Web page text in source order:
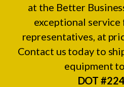
at the Better
exceptional
representatives, at
Contact us today to
equipment
DOT